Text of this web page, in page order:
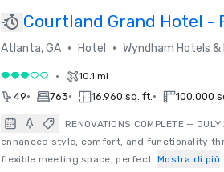
Courtland Grand Hotel -
2025!
Atlanta, GA • Hotel • Wyndham Hotels &
3 su 5 • 10.1 mi
49• 763• 16.960 sq. ft.• 100.000
RENOVATIONS COMPLETE —
enhanced style, comfort, and functionality
flexible meeting space, perfect Mostra di più